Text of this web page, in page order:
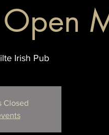
Irish Pub
Closed